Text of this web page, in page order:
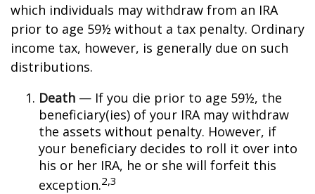
which individuals may withdraw from an IRA
prior to age 59½ without a tax penalty. Ordinary
income tax, however, is generally due on such
distributions.
Death — If you die prior to age 59½, the
beneficiary(ies) of your IRA may withdraw
the assets without penalty. However, if
your beneficiary decides to roll it over into
his or her IRA, he or she will forfeit this
exception.2,3